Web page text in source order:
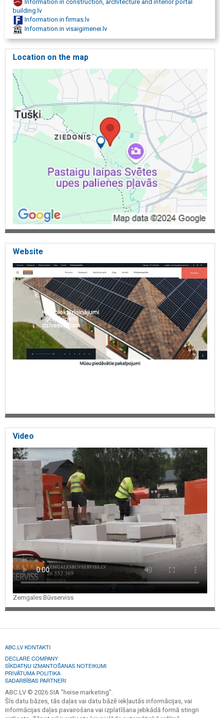
Information in construction, architecture and interior portal
building.lv
Information in firmas.lv
Information in visaigimenei.lv
Location on the map
Website
Video
Zemgales Būvserviss
ABC.LV KONTAKTI
DECLARE COMPANY
SĪKDATŅU IZMANTOŠANAS NOTEIKUMI
PRIVĀTUMA POLITIKA
SADARBĪBAS PARTNERI
ABC.LV © 2026 SIA "heise marketing".
Šīs datu bāzes, tās daļas vai datu bāzē iekļautās informācijas, vai
informācijas daļas pavairošana vai izplatīšana jebkādā formā stingri